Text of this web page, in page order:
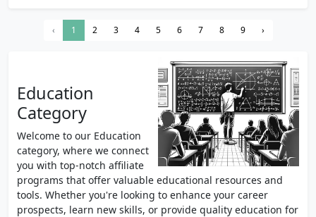
‹ 1 2 3 4 5 6 7 8 9 ›
Education
Category
Welcome to our Education
category, where we connect
you with top-notch affiliate
programs that offer valuable educational resources and
tools. Whether you're looking to enhance your career
prospects, learn new skills, or provide quality education for